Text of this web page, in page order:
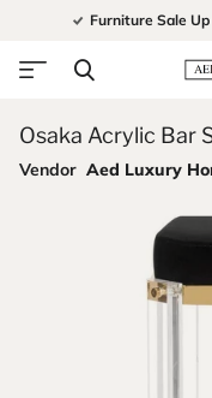
Furniture Sale
Osaka Acrylic Bar
Vendor Aed Luxury